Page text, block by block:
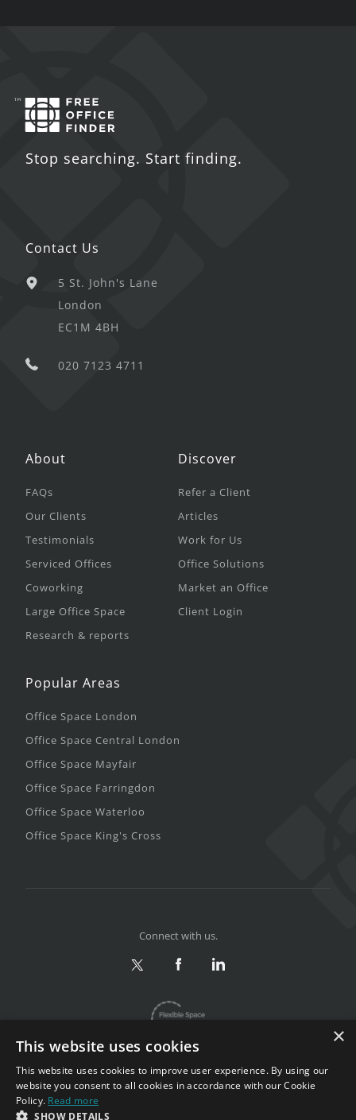
Stop searching. Start finding.
Contact Us
5 St. John's Lane
London
EC1M 4BH
020 7123 4711
About
FAQs
Our Clients
Testimonials
Serviced Offices
Coworking
Large Office Space
Research & reports
Discover
Refer a Client
Articles
Work for Us
Office Solutions
Market an Office
Client Login
Popular Areas
Office Space London
Office Space Central London
Office Space Mayfair
Office Space Farringdon
Office Space Waterloo
Office Space King's Cross
Privacy & Terms
Connect with us.
×
This website uses cookies
This website uses cookies to improve user experience. By using our
website you consent to all cookies in accordance with our Cookie
Policy. Read more
SHOW DETAILS